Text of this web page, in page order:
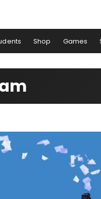
Shop Games